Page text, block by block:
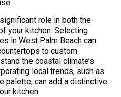
role in both the
your kitchen. Selecting
in West Palm Beach can
to custom
the coastal climate’s
local trends, such as
palette, can add a distinctive
kitchen.